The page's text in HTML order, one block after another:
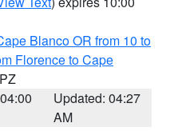
Blanco OR from 10 to
Florence to Cape
Updated: 04:27
AM